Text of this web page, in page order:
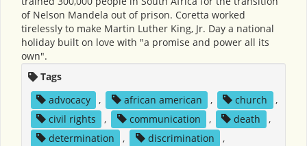
of Nelson Mandela out of prison. Coretta worked
tirelessly to make Martin Luther King, Jr. Day a national
holiday built on love with "a promise and power all its
own".
Tags
advocacy
, african american , church
,
civil rights
, communication , death
,
determination
, discrimination
,